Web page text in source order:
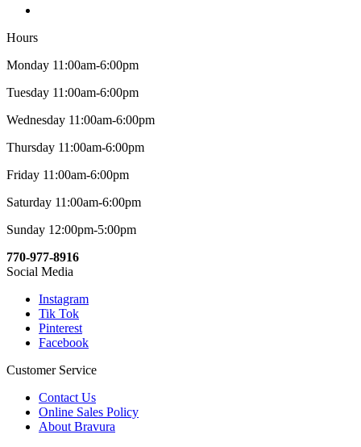
Hours
Monday 11:00am-6:00pm
Tuesday 11:00am-6:00pm
Wednesday 11:00am-6:00pm
Thursday 11:00am-6:00pm
Friday 11:00am-6:00pm
Saturday 11:00am-6:00pm
Sunday 12:00pm-5:00pm
770-977-8916
Social Media
Instagram
Tik Tok
Pinterest
Facebook
Customer Service
Contact Us
Online Sales Policy
About Bravura